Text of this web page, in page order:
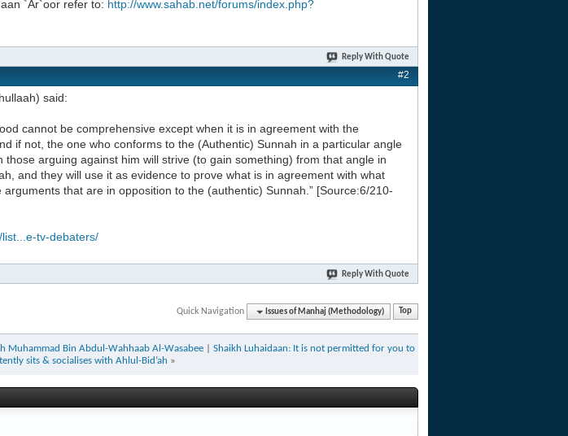
`Ar`oor refer to: http://www.sahab.net/forums/index.php?
Reply With Quote
#2
said:
cannot be comprehensive except when it is in agreement with the
if not, the one who conforms to the (Authentic) Sunnah in a particular angle
arguing against him will strive (to gain something) from that angle in
and they will use it as evidence to prove what is in agreement with what
that are in opposition to the (authentic) Sunnah.” [Source:6/210-
tv-debaters/
Reply With Quote
Quick Navigation Issues of Manhaj (Methodology) Top
Muhammad Bin Abdul-Wahhaab Al-Wasabee| Shaikh Luhaidaan: It is not permitted for you to
sits & socialises with Ahlul-Bid’ah »